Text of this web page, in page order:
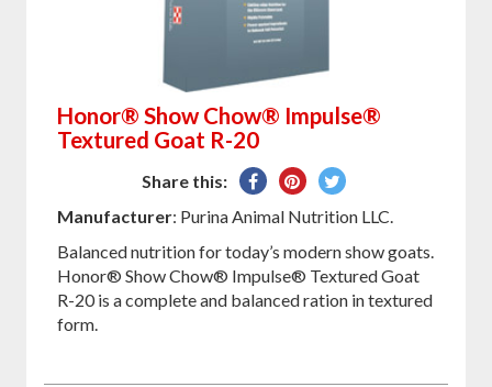
Honor® Show Chow® Impulse®
Textured Goat R-20
Share this:
SharePin
on
Tweet
Manufacturer: Purina Animal Nutrition LLC.
Balanced nutrition for today’s modern show goats.
Honor® Show Chow® Impulse® Textured Goat
R-20 is a complete and balanced ration in textured
form.